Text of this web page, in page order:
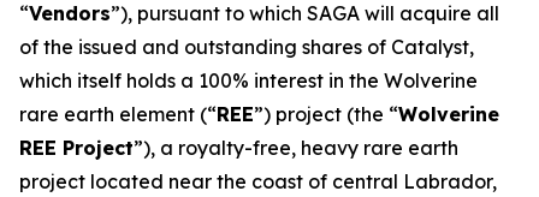
“Vendors”), pursuant to which SAGA will acquire all
of the issued and outstanding shares of Catalyst,
which itself holds a 100% interest in the Wolverine
rare earth element (“REE”) project (the “Wolverine
REE Project”), a royalty-free, heavy rare earth
project located near the coast of central Labrador,